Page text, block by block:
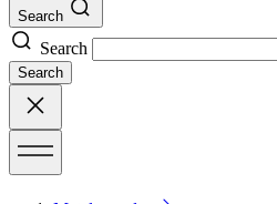
Search
Search
Search